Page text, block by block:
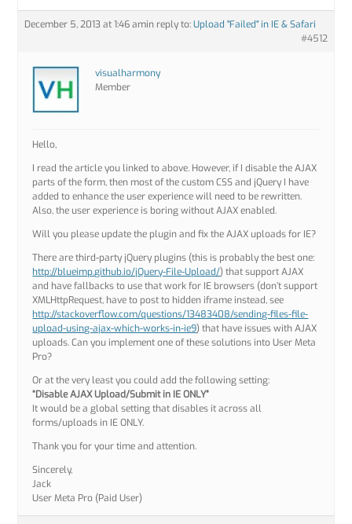
December 5, 2013 at 1:46 amin reply to:Upload "Failed" in IE & Safari
#4512
visualharmony
Member
Hello,
I read the article you linked to above. However, if I disable the AJAX
parts of the form, then most of the custom CSS and jQuery I have
added to enhance the user experience will need to be rewritten.
Also, the user experience is boring without AJAX enabled.
Will you please update the plugin and fix the AJAX uploads for IE?
There are third-party jQuery plugins (this is probably the best one:
http://blueimp.github.io/jQuery-File-Upload/) that support AJAX
and have fallbacks to use that work for IE browsers (don’t support
XMLHttpRequest, have to post to hidden iframe instead, see
http://stackoverflow.com/questions/13483408/sending-files-file-
upload-using-ajax-which-works-in-ie9) that have issues with AJAX
uploads. Can you implement one of these solutions into User Meta
Pro?
Or at the very least you could add the following setting:
“Disable AJAX Upload/Submit in IE ONLY”
It would be a global setting that disables it across all
forms/uploads in IE ONLY.
Thank you for your time and attention.
Sincerely,
Jack
User Meta Pro (Paid User)